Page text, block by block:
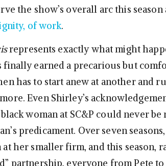
the show’s overall arc this
of work.
represents exactly what might
earned a precarious but
has to start anew at another and
Even Shirley’s
woman at SC&P could never
predicament. Over seven
her smaller firm, and this season,
partnership, everyone from Pete to